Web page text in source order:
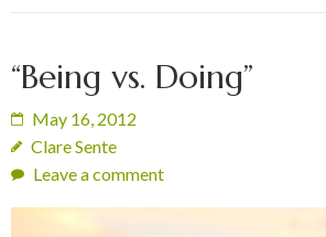
“Being vs. Doing”
May 16, 2012
Clare Sente
Leave a comment